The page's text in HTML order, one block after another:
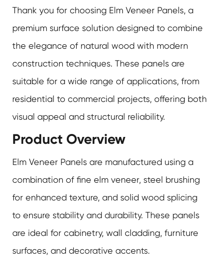
Thank you for choosing Elm Veneer Panels, a
premium surface solution designed to combine
the elegance of natural wood with modern
construction techniques. These panels are
suitable for a wide range of applications, from
residential to commercial projects, offering both
visual appeal and structural reliability.
Product Overview
Elm Veneer Panels are manufactured using a
combination of fine elm veneer, steel brushing
for enhanced texture, and solid wood splicing
to ensure stability and durability. These panels
are ideal for cabinetry, wall cladding, furniture
surfaces, and decorative accents.